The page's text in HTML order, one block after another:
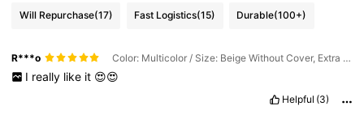
Will Repurchase(17) Fast Logistics(15) Durable(100+)
R***o Color: Multicolor / Size: Beige Without Cover, Extra Large Window (44*25*20cm)
I really like it 😍😍
Helpful (3)